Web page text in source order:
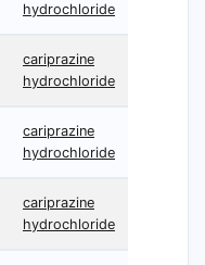
hydrochloride
cariprazine
hydrochloride
cariprazine
hydrochloride
cariprazine
hydrochloride